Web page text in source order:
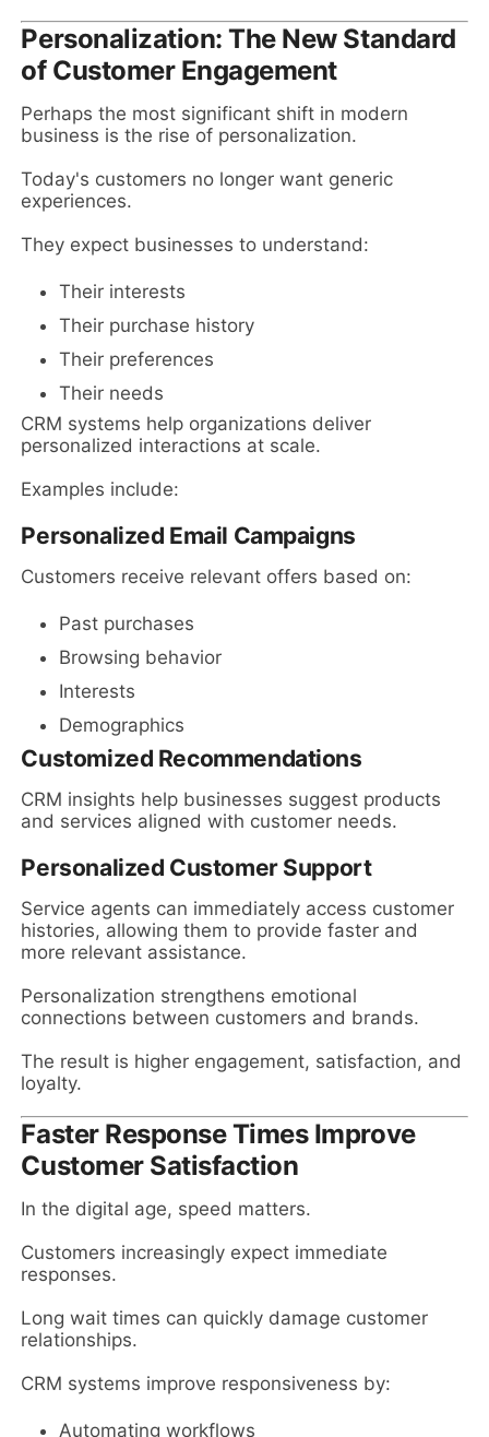
Personalization: The New Standard
of Customer Engagement
Perhaps the most significant shift in modern
business is the rise of personalization.
Today's customers no longer want generic
experiences.
They expect businesses to understand:
Their interests
Their purchase history
Their preferences
Their needs
CRM systems help organizations deliver
personalized interactions at scale.
Examples include:
Personalized Email Campaigns
Customers receive relevant offers based on:
Past purchases
Browsing behavior
Interests
Demographics
Customized Recommendations
CRM insights help businesses suggest products
and services aligned with customer needs.
Personalized Customer Support
Service agents can immediately access customer
histories, allowing them to provide faster and
more relevant assistance.
Personalization strengthens emotional
connections between customers and brands.
The result is higher engagement, satisfaction, and
loyalty.
Faster Response Times Improve
Customer Satisfaction
In the digital age, speed matters.
Customers increasingly expect immediate
responses.
Long wait times can quickly damage customer
relationships.
CRM systems improve responsiveness by:
Automating workflows